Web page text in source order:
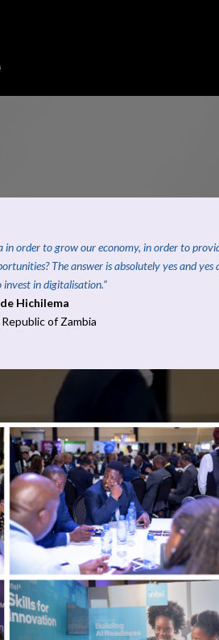
order to grow our economy, in order to
The answer is absolutely yes and yes
invest in digitalisation.”
Hichilema
of Zambia